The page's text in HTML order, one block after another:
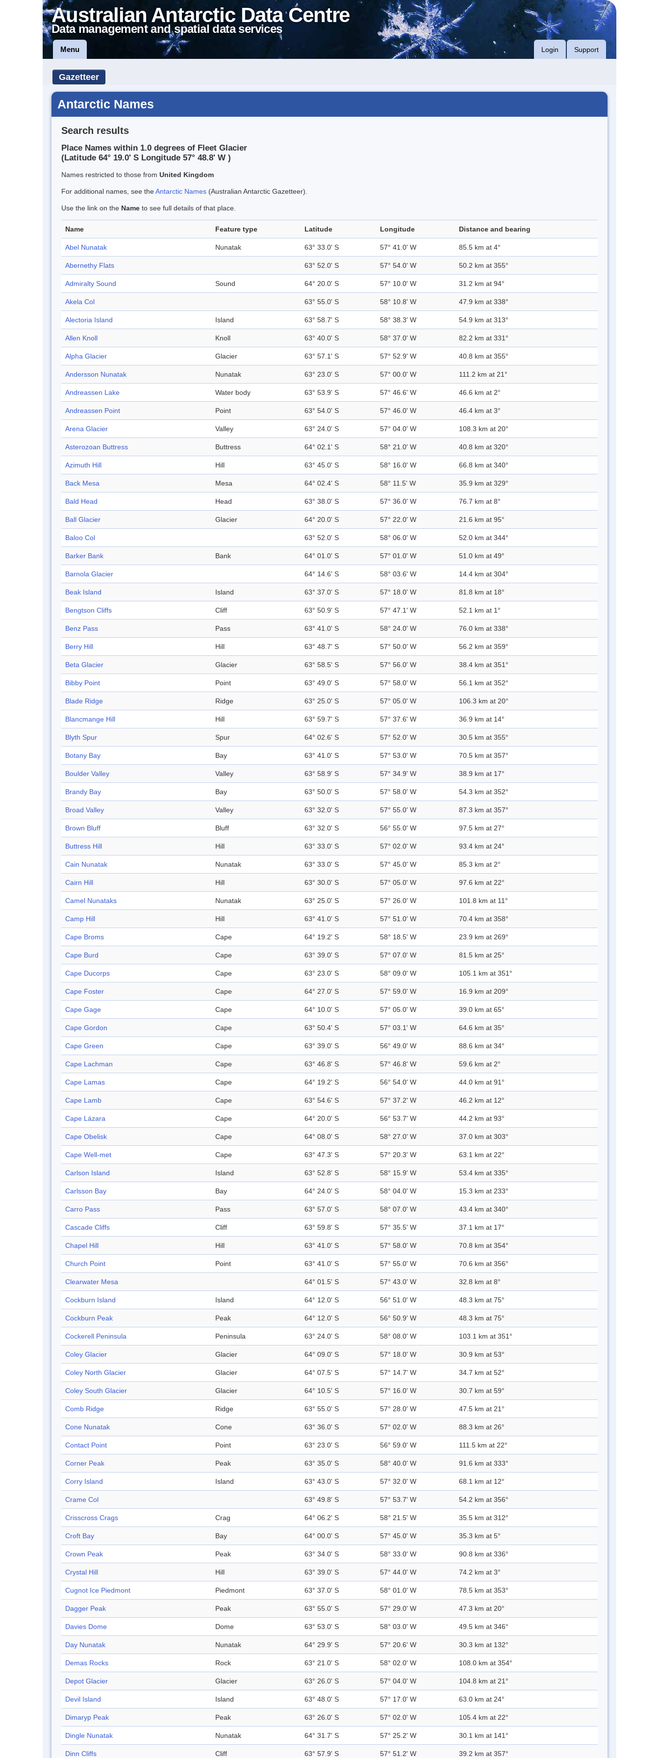
Australian Antarctic Data Centre
Data management and spatial data services
Menu Login Support
Gazetteer
Antarctic Names
Search results
Place Names within 1.0 degrees of Fleet Glacier
(Latitude 64° 19.0' S Longitude 57° 48.8' W )
Names restricted to those from United Kingdom
For additional names, see theAntarctic Names (Australian Antarctic Gazetteer).
Use the link on the Name to see full details of that place.
Name Feature type Latitude Longitude Distance and bearing
Abel Nunatak Nunatak 63° 33.0' S 57° 41.0' W 85.5 km at 4°
Abernethy Flats 63° 52.0' S 57° 54.0' W 50.2 km at 355°
Admiralty Sound Sound 64° 20.0' S 57° 10.0' W 31.2 km at 94°
Akela Col 63° 55.0' S 58° 10.8' W 47.9 km at 338°
Alectoria Island Island 63° 58.7' S 58° 38.3' W 54.9 km at 313°
Allen Knoll Knoll 63° 40.0' S 58° 37.0' W 82.2 km at 331°
Alpha Glacier Glacier 63° 57.1' S 57° 52.9' W 40.8 km at 355°
Andersson Nunatak Nunatak 63° 23.0' S 57° 00.0' W 111.2 km at 21°
Andreassen Lake Water body 63° 53.9' S 57° 46.6' W 46.6 km at 2°
Andreassen Point Point 63° 54.0' S 57° 46.0' W 46.4 km at 3°
Arena Glacier Valley 63° 24.0' S 57° 04.0' W 108.3 km at 20°
Asterozoan Buttress Buttress 64° 02.1' S 58° 21.0' W 40.8 km at 320°
Azimuth Hill Hill 63° 45.0' S 58° 16.0' W 66.8 km at 340°
Back Mesa Mesa 64° 02.4' S 58° 11.5' W 35.9 km at 329°
Bald Head Head 63° 38.0' S 57° 36.0' W 76.7 km at 8°
Ball Glacier Glacier 64° 20.0' S 57° 22.0' W 21.6 km at 95°
Baloo Col 63° 52.0' S 58° 06.0' W 52.0 km at 344°
Barker Bank Bank 64° 01.0' S 57° 01.0' W 51.0 km at 49°
Barnola Glacier 64° 14.6' S 58° 03.6' W 14.4 km at 304°
Beak Island Island 63° 37.0' S 57° 18.0' W 81.8 km at 18°
Bengtson Cliffs Cliff 63° 50.9' S 57° 47.1' W 52.1 km at 1°
Benz Pass Pass 63° 41.0' S 58° 24.0' W 76.0 km at 338°
Berry Hill Hill 63° 48.7' S 57° 50.0' W 56.2 km at 359°
Beta Glacier Glacier 63° 58.5' S 57° 56.0' W 38.4 km at 351°
Bibby Point Point 63° 49.0' S 57° 58.0' W 56.1 km at 352°
Blade Ridge Ridge 63° 25.0' S 57° 05.0' W 106.3 km at 20°
Blancmange Hill Hill 63° 59.7' S 57° 37.6' W 36.9 km at 14°
Blyth Spur Spur 64° 02.6' S 57° 52.0' W 30.5 km at 355°
Botany Bay Bay 63° 41.0' S 57° 53.0' W 70.5 km at 357°
Boulder Valley Valley 63° 58.9' S 57° 34.9' W 38.9 km at 17°
Brandy Bay Bay 63° 50.0' S 57° 58.0' W 54.3 km at 352°
Broad Valley Valley 63° 32.0' S 57° 55.0' W 87.3 km at 357°
Brown Bluff Bluff 63° 32.0' S 56° 55.0' W 97.5 km at 27°
Buttress Hill Hill 63° 33.0' S 57° 02.0' W 93.4 km at 24°
Cain Nunatak Nunatak 63° 33.0' S 57° 45.0' W 85.3 km at 2°
Cairn Hill Hill 63° 30.0' S 57° 05.0' W 97.6 km at 22°
Camel Nunataks Nunatak 63° 25.0' S 57° 26.0' W 101.8 km at 11°
Camp Hill Hill 63° 41.0' S 57° 51.0' W 70.4 km at 358°
Cape Broms Cape 64° 19.2' S 58° 18.5' W 23.9 km at 269°
Cape Burd Cape 63° 39.0' S 57° 07.0' W 81.5 km at 25°
Cape Ducorps Cape 63° 23.0' S 58° 09.0' W 105.1 km at 351°
Cape Foster Cape 64° 27.0' S 57° 59.0' W 16.9 km at 209°
Cape Gage Cape 64° 10.0' S 57° 05.0' W 39.0 km at 65°
Cape Gordon Cape 63° 50.4' S 57° 03.1' W 64.6 km at 35°
Cape Green Cape 63° 39.0' S 56° 49.0' W 88.6 km at 34°
Cape Lachman Cape 63° 46.8' S 57° 46.8' W 59.6 km at 2°
Cape Lamas Cape 64° 19.2' S 56° 54.0' W 44.0 km at 91°
Cape Lamb Cape 63° 54.6' S 57° 37.2' W 46.2 km at 12°
Cape Lázara Cape 64° 20.0' S 56° 53.7' W 44.2 km at 93°
Cape Obelisk Cape 64° 08.0' S 58° 27.0' W 37.0 km at 303°
Cape Well-met Cape 63° 47.3' S 57° 20.3' W 63.1 km at 22°
Carlson Island Island 63° 52.8' S 58° 15.9' W 53.4 km at 335°
Carlsson Bay Bay 64° 24.0' S 58° 04.0' W 15.3 km at 233°
Carro Pass Pass 63° 57.0' S 58° 07.0' W 43.4 km at 340°
Cascade Cliffs Cliff 63° 59.8' S 57° 35.5' W 37.1 km at 17°
Chapel Hill Hill 63° 41.0' S 57° 58.0' W 70.8 km at 354°
Church Point Point 63° 41.0' S 57° 55.0' W 70.6 km at 356°
Clearwater Mesa 64° 01.5' S 57° 43.0' W 32.8 km at 8°
Cockburn Island Island 64° 12.0' S 56° 51.0' W 48.3 km at 75°
Cockburn Peak Peak 64° 12.0' S 56° 50.9' W 48.3 km at 75°
Cockerell Peninsula Peninsula 63° 24.0' S 58° 08.0' W 103.1 km at 351°
Coley Glacier Glacier 64° 09.0' S 57° 18.0' W 30.9 km at 53°
Coley North Glacier Glacier 64° 07.5' S 57° 14.7' W 34.7 km at 52°
Coley South Glacier Glacier 64° 10.5' S 57° 16.0' W 30.7 km at 59°
Comb Ridge Ridge 63° 55.0' S 57° 28.0' W 47.5 km at 21°
Cone Nunatak Cone 63° 36.0' S 57° 02.0' W 88.3 km at 26°
Contact Point Point 63° 23.0' S 56° 59.0' W 111.5 km at 22°
Corner Peak Peak 63° 35.0' S 58° 40.0' W 91.6 km at 333°
Corry Island Island 63° 43.0' S 57° 32.0' W 68.1 km at 12°
Crame Col 63° 49.8' S 57° 53.7' W 54.2 km at 356°
Crisscross Crags Crag 64° 06.2' S 58° 21.5' W 35.5 km at 312°
Croft Bay Bay 64° 00.0' S 57° 45.0' W 35.3 km at 5°
Crown Peak Peak 63° 34.0' S 58° 33.0' W 90.8 km at 336°
Crystal Hill Hill 63° 39.0' S 57° 44.0' W 74.2 km at 3°
Cugnot Ice Piedmont Piedmont 63° 37.0' S 58° 01.0' W 78.5 km at 353°
Dagger Peak Peak 63° 55.0' S 57° 29.0' W 47.3 km at 20°
Davies Dome Dome 63° 53.0' S 58° 03.0' W 49.5 km at 346°
Day Nunatak Nunatak 64° 29.9' S 57° 20.6' W 30.3 km at 132°
Demas Rocks Rock 63° 21.0' S 58° 02.0' W 108.0 km at 354°
Depot Glacier Glacier 63° 26.0' S 57° 04.0' W 104.8 km at 21°
Devil Island Island 63° 48.0' S 57° 17.0' W 63.0 km at 24°
Dimaryp Peak Peak 63° 26.0' S 57° 02.0' W 105.4 km at 22°
Dingle Nunatak Nunatak 64° 31.7' S 57° 25.2' W 30.1 km at 141°
Dinn Cliffs Cliff 63° 57.9' S 57° 51.2' W 39.2 km at 357°